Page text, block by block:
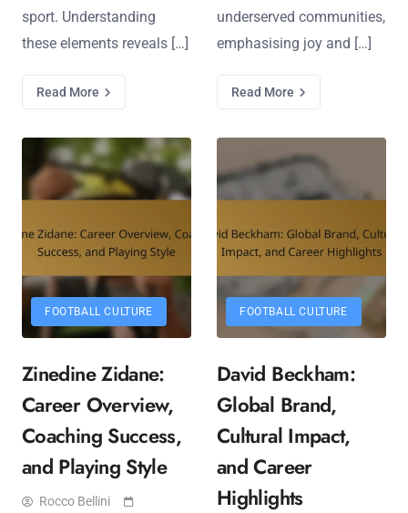
sport. Understanding
these elements reveals […]
Read More
underserved communities,
emphasising joy and […]
Read More
FOOTBALL CULTURE
Zinedine Zidane:
Career Overview,
Coaching Success,
and Playing Style
Rocco Bellini
FOOTBALL CULTURE
David Beckham:
Global Brand,
Cultural Impact,
and Career
Highlights